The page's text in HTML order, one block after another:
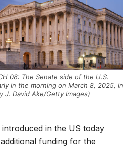
08: The Senate side of the U.S.
in the morning on March 8, 2025, in
J. David Ake/Getty Images)
introduced in the US today
funding for the